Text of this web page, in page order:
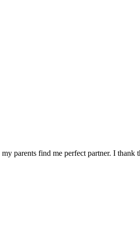
parents find me perfect partner. I thank